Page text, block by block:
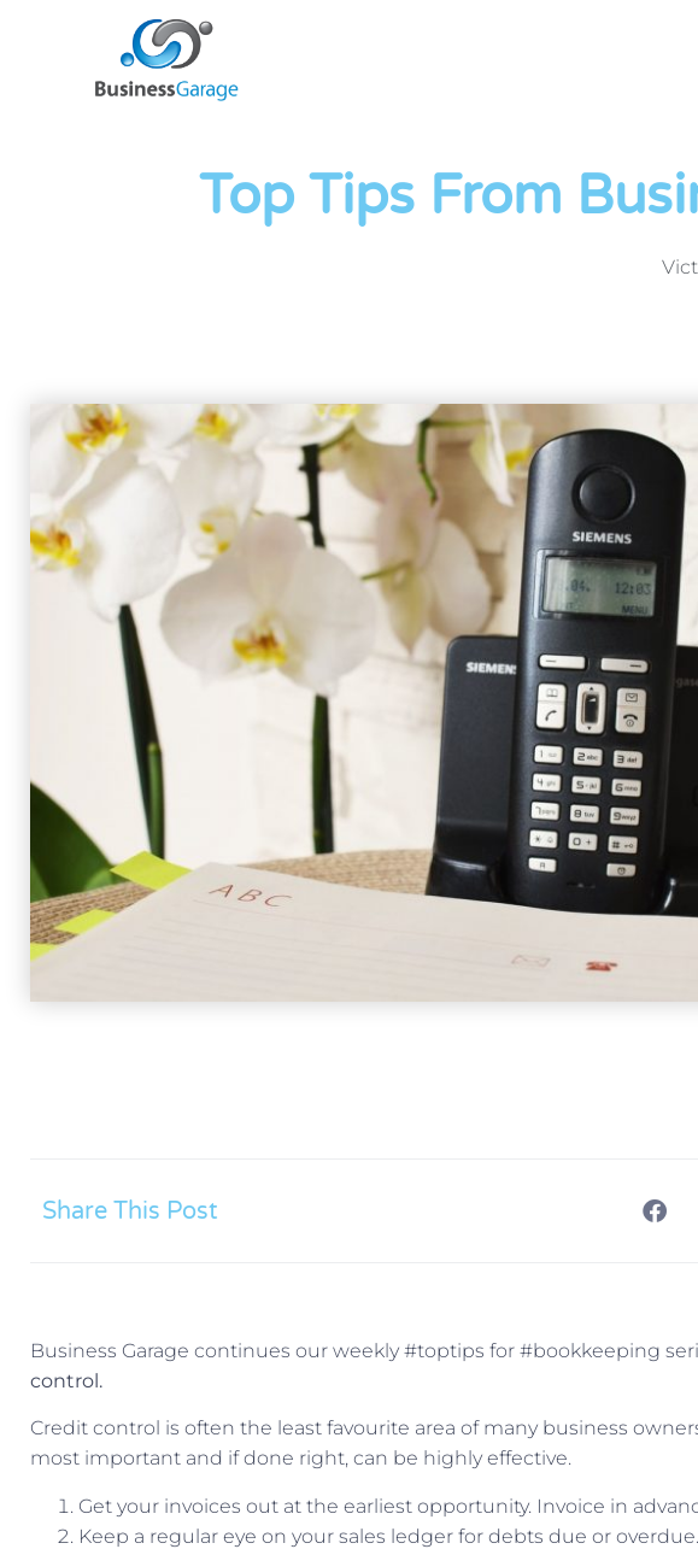
Top Tips From
Share This Post
Business Garage continues our weekly #toptips for #bookkeeping
control.
Credit control is often the least favourite area of many business
most important and if done right, can be highly effective.
Get your invoices out at the earliest opportunity. Invoice in
Keep a regular eye on your sales ledger for debts due or